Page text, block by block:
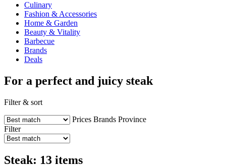
Culinary
Fashion & Accessories
Home & Garden
Beauty & Vitality
Barbecue
Brands
Deals
For a perfect and juicy steak
Filter & sort
Prices Brands Province
Filter
Steak: 13 items